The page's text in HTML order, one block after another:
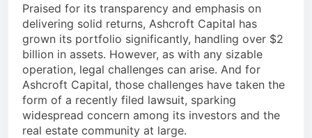
Praised for its transparency and emphasis on
delivering solid returns, Ashcroft Capital has
grown its portfolio significantly, handling over $2
billion in assets. However, as with any sizable
operation, legal challenges can arise. And for
Ashcroft Capital, those challenges have taken the
form of a recently filed lawsuit, sparking
widespread concern among its investors and the
real estate community at large.